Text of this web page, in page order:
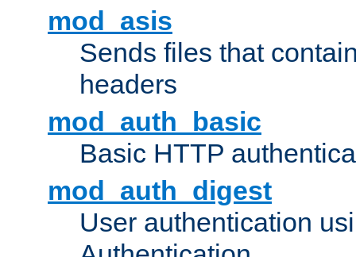
mod_asis
Sends files that
headers
mod_auth_basic
Basic HTTP
mod_auth_digest
User authentication